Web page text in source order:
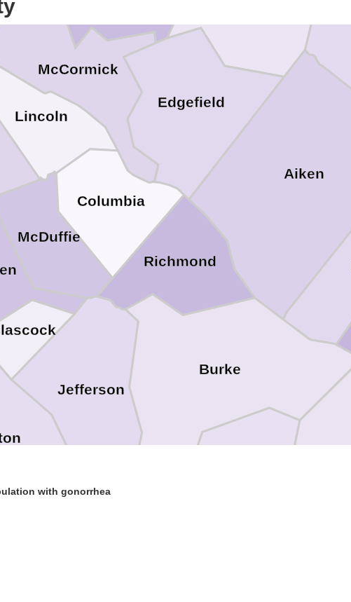
McCormick
Edgefield
Aiken
Richmond
McDuffie
Lincoln
Jefferson
Columbia
Burke
with gonorrhea